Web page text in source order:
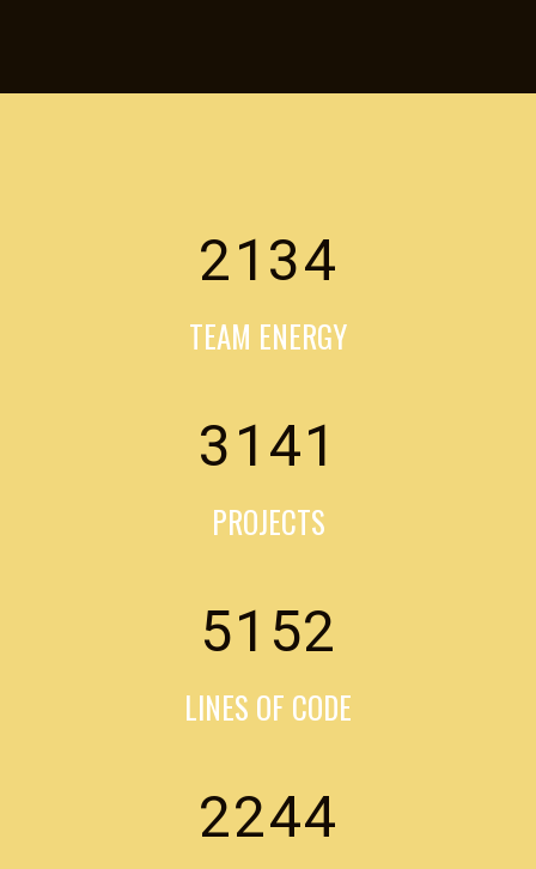
2134
TEAM ENERGY
3141
PROJECTS
5152
LINES OF CODE
2244